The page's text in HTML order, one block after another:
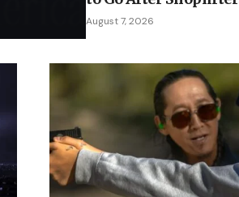
August 7, 2026